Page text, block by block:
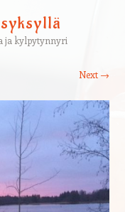
ja kylpytynnyri
Next →